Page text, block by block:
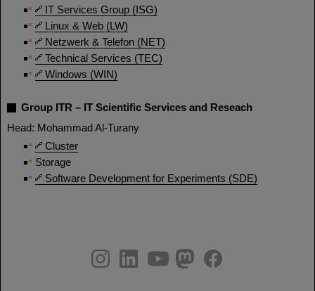
IT Services Group (ISG)
Linux & Web (LW)
Netzwerk & Telefon (NET)
Technical Services (TEC)
Windows (WIN)
Group ITR – IT Scientific Services and Reseach
Head: Mohammad Al-Turany
Cluster
Storage
Software Development for Experiments (SDE)
youtube
helmholtz.social
facebook